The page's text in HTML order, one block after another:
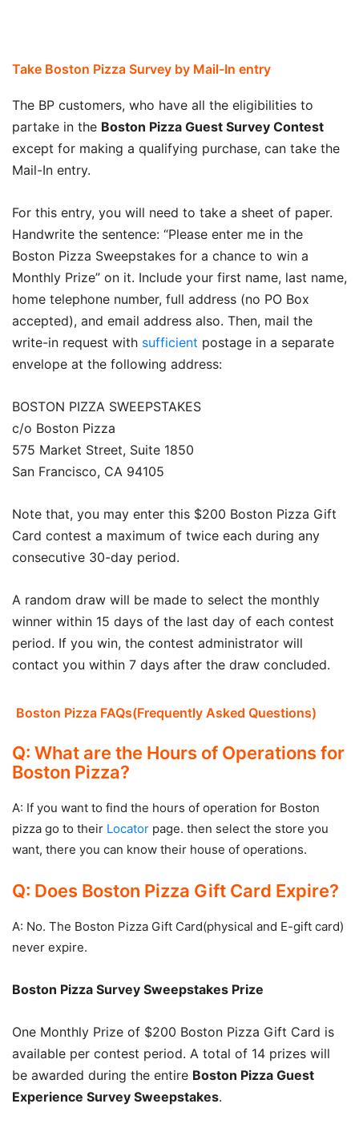
Take Boston Pizza Survey by Mail-In entry
The BP customers, who have all the eligibilities to
partake in the Boston Pizza Guest Survey Contest
except for making a qualifying purchase, can take the
Mail-In entry.
For this entry, you will need to take a sheet of paper.
Handwrite the sentence: “Please enter me in the
Boston Pizza Sweepstakes for a chance to win a
Monthly Prize” on it. Include your first name, last name,
home telephone number, full address (no PO Box
accepted), and email address also. Then, mail the
write-in request with sufficient postage in a separate
envelope at the following address:
BOSTON PIZZA SWEEPSTAKES
c/o Boston Pizza
575 Market Street, Suite 1850
San Francisco, CA 94105
Note that, you may enter this $200 Boston Pizza Gift
Card contest a maximum of twice each during any
consecutive 30-day period.
A random draw will be made to select the monthly
winner within 15 days of the last day of each contest
period. If you win, the contest administrator will
contact you within 7 days after the draw concluded.
Boston Pizza FAQs(Frequently Asked Questions)
Q: What are the Hours of Operations for
Boston Pizza?
A: If you want to find the hours of operation for Boston
pizza go to their Locator page. then select the store you
want, there you can know their house of operations.
Q: Does Boston Pizza Gift Card Expire?
A: No. The Boston Pizza Gift Card(physical and E-gift card)
never expire.
Boston Pizza Survey Sweepstakes Prize
One Monthly Prize of $200 Boston Pizza Gift Card is
available per contest period. A total of 14 prizes will
be awarded during the entire Boston Pizza Guest
Experience Survey Sweepstakes.